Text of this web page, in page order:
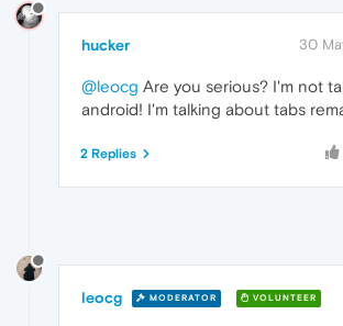
hucker 30
@leocg Are you serious? I'm not
android! I'm talking about tabs
2 Replies
leocg MODERATOR VOLUNTEER